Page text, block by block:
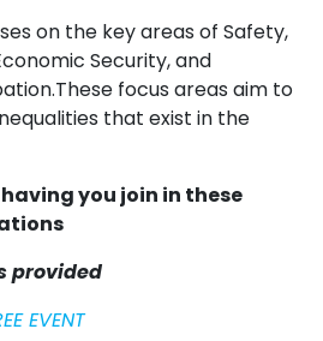
on the key areas of Safety,
Security, and
focus areas aim to
that exist in the
you join in these
provided
EVENT